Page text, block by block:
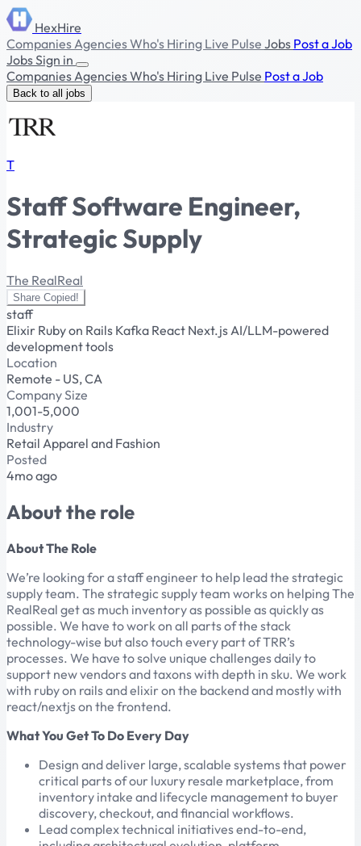
HexHire
CompaniesAgenciesWho's Hiring Live Pulse Jobs Post a Job
JobsSign in
CompaniesAgenciesWho's Hiring Live Pulse Post a Job
Back to all jobs
T
Staff Software Engineer,
Strategic Supply
The RealReal
Share Copied!
staff
Elixir Ruby on Rails Kafka React Next.js AI/LLM-powered
development tools
Location
Remote - US, CA
Company Size
1,001-5,000
Industry
Retail Apparel and Fashion
Posted
4mo ago
About the role
About The Role
We’re looking for a staff engineer to help lead the strategic
supply team. The strategic supply team works on helping The
RealReal get as much inventory as possible as quickly as
possible. We have to work on all parts of the stack
technology-wise but also touch every part of TRR’s
processes. We have to solve unique challenges daily to
support new vendors and taxons with depth in sku. We work
with ruby on rails and elixir on the backend and mostly with
react/nextjs on the frontend.
What You Get To Do Every Day
Design and deliver large, scalable systems that power
critical parts of our luxury resale marketplace, from
inventory intake and lifecycle management to buyer
discovery, checkout, and financial workflows.
Lead complex technical initiatives end-to-end,